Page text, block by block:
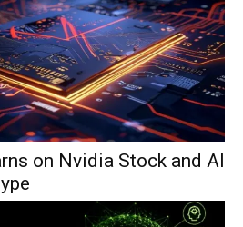
on Nvidia Stock and AI